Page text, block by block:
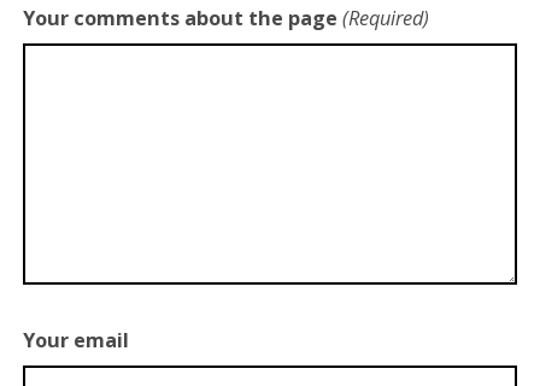
Your comments about the page (Required)
Your email